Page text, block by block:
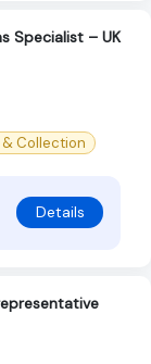
Specialist – UK
Collection
Details